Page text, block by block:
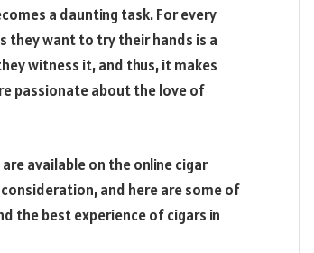
a daunting task. For every
they want to try their hands is a
witness it, and thus, it makes
passionate about the love of
available on the online cigar
and here are some of
the best experience of cigars in